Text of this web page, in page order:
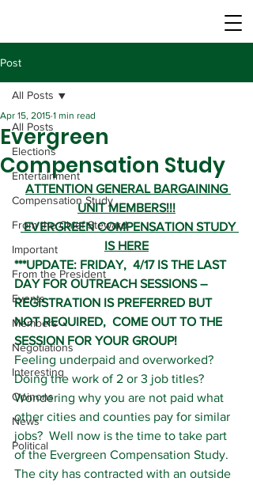
Post
All Posts
Elections
Entertainment
Compensation Study
From the Chief Steward
Important
From the President
Events
Members
Negotiations
Interesting
Opinons
News
Political
All Posts
Evergreen
Compensation Study
Apr 15, 2015 1 min read
ATTENTION GENERAL BARGAINING
UNIT MEMBERS!!!
EVERGREEN COMPENSATION STUDY
IS HERE
***UPDATE: FRIDAY,  4/17 IS THE LAST
DAY FOR OUTREACH SESSIONS –
REGISTRATION IS PREFERRED BUT
NOT REQUIRED,  COME OUT TO THE
SESSION FOR YOUR GROUP!
Feeling underpaid and overworked?
Doing the work of 2 or 3 job titles?
Wondering why you are not paid what
other cities and counties pay for similar
jobs?  Well now is the time to take part
of the Evergreen Compensation Study.
The city has contracted with an outside